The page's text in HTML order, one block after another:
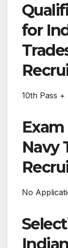
for
10th Pass +
Navy
No